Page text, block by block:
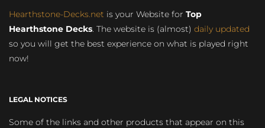
Hearthstone-Decks.net is your Website for Top
Hearthstone Decks. The website is (almost) daily updated
so you will get the best experience on what is played right
now!
LEGAL NOTICES
Some of the links and other products that appear on this